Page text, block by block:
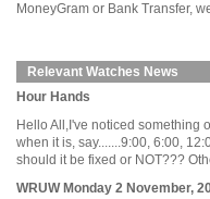
MoneyGram or Bank Transfer,
Relevant Watches News
Hour Hands
Hello All,I've noticed something
when it is, say.......9:00, 6:00,
should it be fixed or NOT???
WRUW Monday 2 November,